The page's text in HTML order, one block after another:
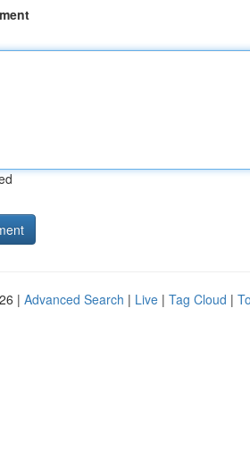
| Advanced Search | Live | Tag Cloud |